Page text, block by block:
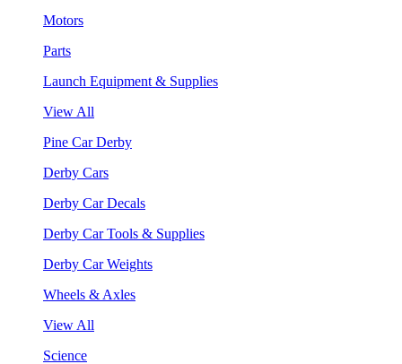
Motors
Parts
Launch Equipment & Supplies
View All
Pine Car Derby
Derby Cars
Derby Car Decals
Derby Car Tools & Supplies
Derby Car Weights
Wheels & Axles
View All
Science